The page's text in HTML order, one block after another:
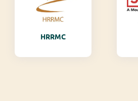
HRRMC